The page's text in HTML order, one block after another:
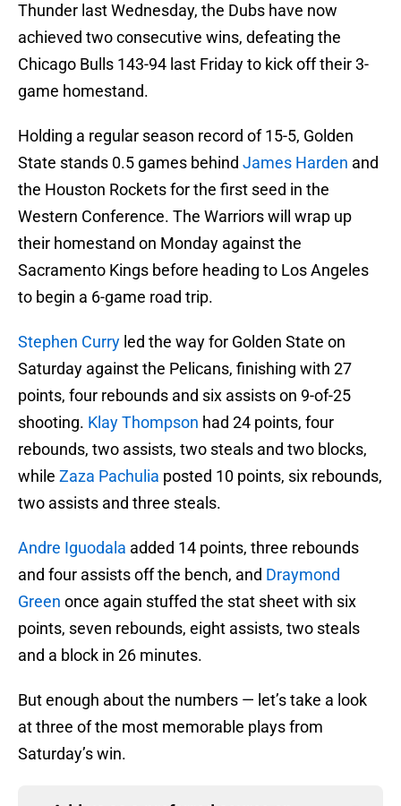
Thunder last Wednesday, the Dubs have now
achieved two consecutive wins, defeating the
Chicago Bulls 143-94 last Friday to kick off their 3-
game homestand.
Holding a regular season record of 15-5, Golden
State stands 0.5 games behind James Harden and
the Houston Rockets for the first seed in the
Western Conference. The Warriors will wrap up
their homestand on Monday against the
Sacramento Kings before heading to Los Angeles
to begin a 6-game road trip.
Stephen Curry led the way for Golden State on
Saturday against the Pelicans, finishing with 27
points, four rebounds and six assists on 9-of-25
shooting. Klay Thompson had 24 points, four
rebounds, two assists, two steals and two blocks,
while Zaza Pachulia posted 10 points, six rebounds,
two assists and three steals.
Andre Iguodala added 14 points, three rebounds
and four assists off the bench, and Draymond
Green once again stuffed the stat sheet with six
points, seven rebounds, eight assists, two steals
and a block in 26 minutes.
But enough about the numbers — let’s take a look
at three of the most memorable plays from
Saturday’s win.